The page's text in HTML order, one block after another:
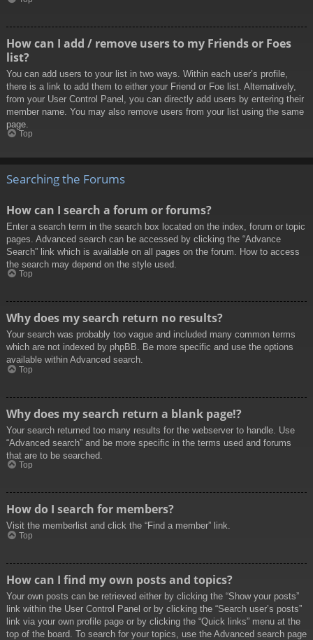
How can I add / remove users to my Friends or Foes
list?
You can add users to your list in two ways. Within each user’s profile,
there is a link to add them to either your Friend or Foe list. Alternatively,
from your User Control Panel, you can directly add users by entering their
member name. You may also remove users from your list using the same
page.
Top
Searching the Forums
How can I search a forum or forums?
Enter a search term in the search box located on the index, forum or topic
pages. Advanced search can be accessed by clicking the “Advance
Search” link which is available on all pages on the forum. How to access
the search may depend on the style used.
Top
Why does my search return no results?
Your search was probably too vague and included many common terms
which are not indexed by phpBB. Be more specific and use the options
available within Advanced search.
Top
Why does my search return a blank page!?
Your search returned too many results for the webserver to handle. Use
“Advanced search” and be more specific in the terms used and forums
that are to be searched.
Top
How do I search for members?
Visit the memberlist and click the “Find a member” link.
Top
How can I find my own posts and topics?
Your own posts can be retrieved either by clicking the “Show your posts”
link within the User Control Panel or by clicking the “Search user’s posts”
link via your own profile page or by clicking the “Quick links” menu at the
top of the board. To search for your topics, use the Advanced search page